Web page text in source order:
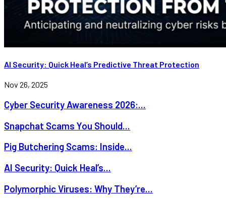
AI Security: Quick Heal’s Predictive Threat Protection
Nov 26, 2025
Cyber Security Awareness 2026:...
Snapchat Scams You Should...
Pig Butchering Scams: Inside...
AI Security: Quick Heal’s...
Polymorphic Viruses: Why They’re...